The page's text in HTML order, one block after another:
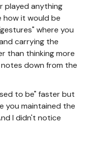
played anything
how it would be
where you
carrying the
than thinking more
down from the
to be" faster but
you maintained the
I didn't notice